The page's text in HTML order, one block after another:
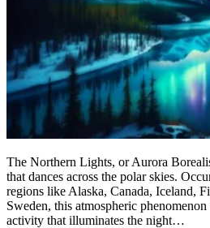
The Northern Lights, or Aurora
that dances across the polar skies.
regions like Alaska, Canada, Iceland,
Sweden, this atmospheric
activity that illuminates the night…